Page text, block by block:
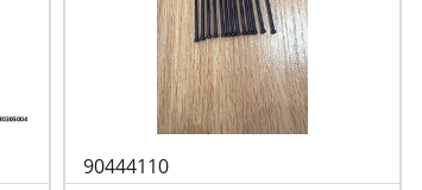
90444110